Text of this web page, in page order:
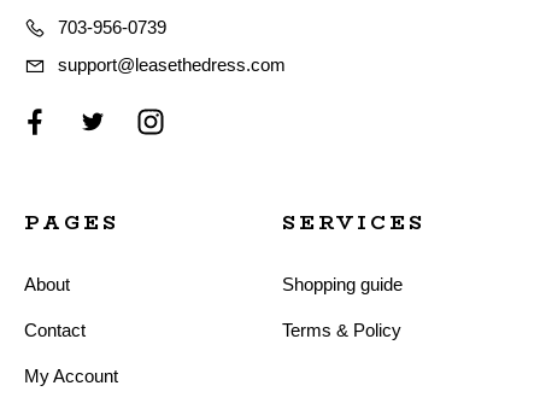
703-956-0739
support@leasethedress.com
PAGES
About
Contact
My Account
SERVICES
Shopping guide
Terms & Policy